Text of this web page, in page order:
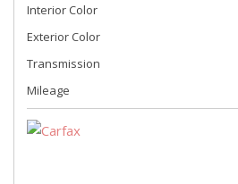
Interior Color
Exterior Color
Transmission
Mileage